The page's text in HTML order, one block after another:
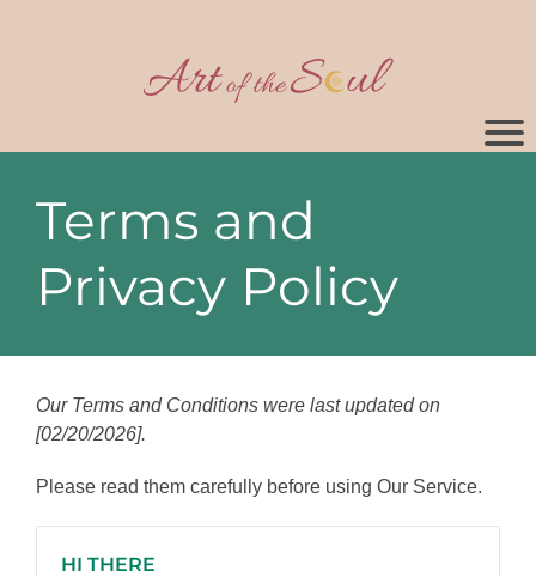
Terms and
Privacy Policy
Our Terms and Conditions were last updated on
[02/20/2026].
Please read them carefully before using Our Service.
HI THERE